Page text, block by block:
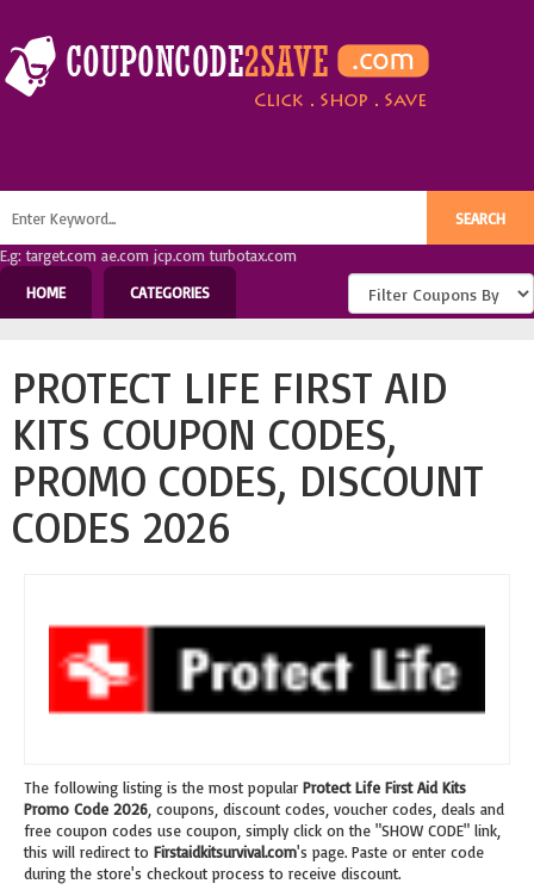
E.g: target.com ae.com jcp.com turbotax.com
HOME
CATEGORIES
PROTECT LIFE FIRST AID
KITS COUPON CODES,
PROMO CODES, DISCOUNT
CODES 2026
The following listing is the most popular Protect Life First Aid Kits
Promo Code 2026 , coupons, discount codes, voucher codes, deals and
free coupon codes use coupon, simply click on the "SHOW CODE" link,
this will redirect to Firstaidkitsurvival.com's page. Paste or enter code
during the store's checkout process to receive discount.